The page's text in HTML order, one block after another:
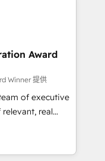
expertise to
experienced
companies in
SaaS and
value and
on ROI and
Award
Winner 提供
of executive
real
"Blue
brings over a